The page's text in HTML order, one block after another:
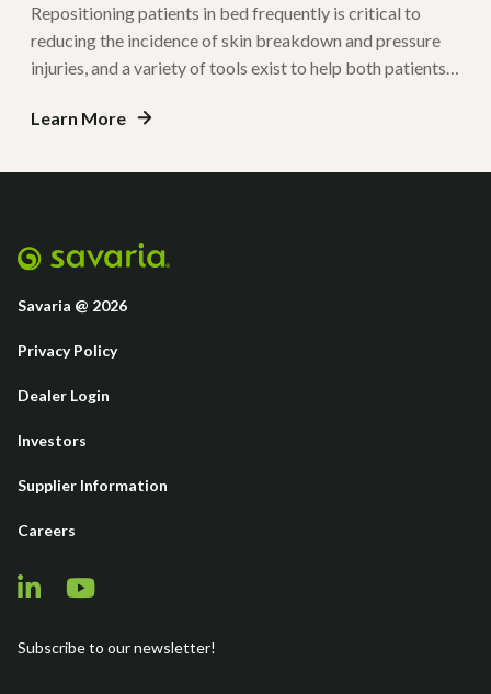
Repositioning patients in bed frequently is critical to
reducing the incidence of skin breakdown and pressure
injuries, and a variety of tools exist to help both patients
repositioning and transfers. One common strategy is the
safe […]
Learn More
Savaria @ 2026
Privacy Policy
Dealer Login
Investors
Supplier Information
Careers
Subscribe to our newsletter!